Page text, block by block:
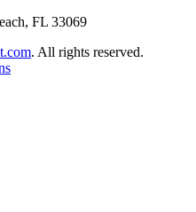
FL 33069
. All rights reserved.